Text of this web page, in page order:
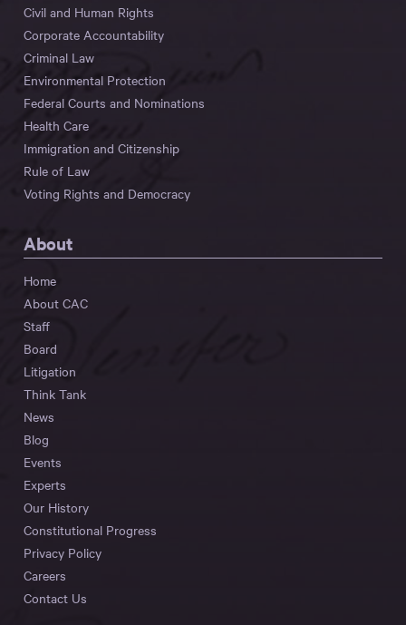
Civil and Human Rights
Corporate Accountability
Criminal Law
Environmental Protection
Federal Courts and Nominations
Health Care
Immigration and Citizenship
Rule of Law
Voting Rights and Democracy
About
Home
About CAC
Staff
Board
Litigation
Think Tank
News
Blog
Events
Experts
Our History
Constitutional Progress
Privacy Policy
Careers
Contact Us